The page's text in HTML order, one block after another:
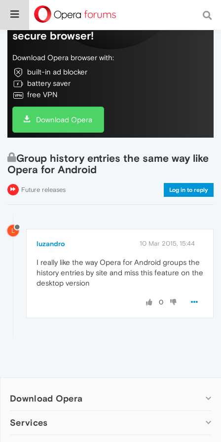
Do more on the web, with a fast and
secure browser!
Download Opera browser with:
built-in ad blocker
battery saver
free VPN
Download Opera
Group history entries the same way like
Opera for Android
Future releases Log in to reply
L
luzandro 10 Mar 2015, 15:44
I really like the way Opera for Android groups the
history entries by site and miss this feature on the
desktop version
0
Download Opera
Computer browsers
Services